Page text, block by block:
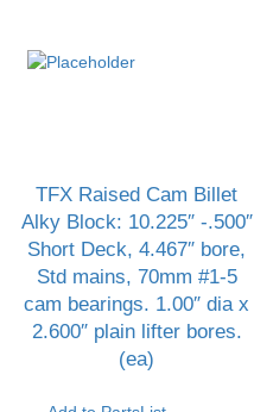
TFX Raised Cam Billet
Alky Block: 10.225″ -.500″
Short Deck, 4.467″ bore,
Std mains, 70mm #1-5
cam bearings. 1.00″ dia x
2.600″ plain lifter bores.
(ea)